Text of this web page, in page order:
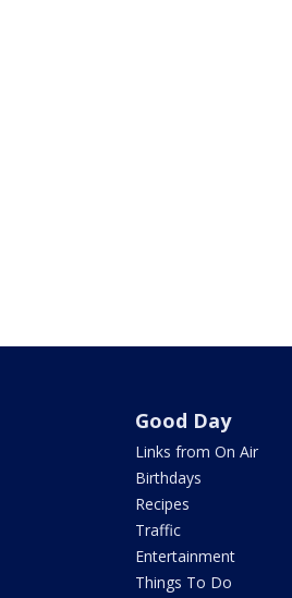
Good Day
Links from On Air
Birthdays
Recipes
Traffic
Entertainment
Things To Do